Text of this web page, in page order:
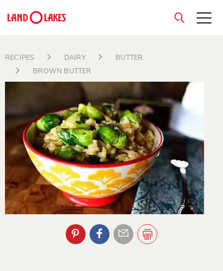
close
RECIPES DAIRY
BUTTER
BROWN BUTTER